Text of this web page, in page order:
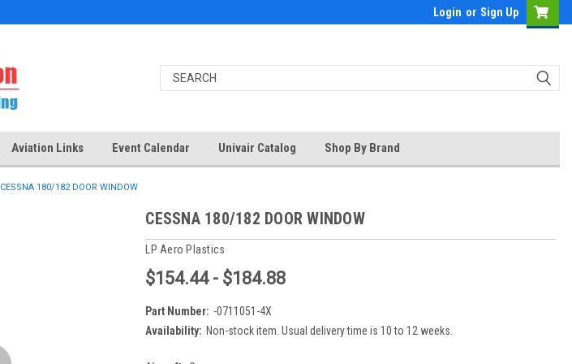
Login or Sign Up
Aviation Links Event Calendar Univair Catalog Shop By Brand
CESSNA 180/182 DOOR WINDOW
CESSNA 180/182 DOOR WINDOW
LP Aero Plastics
$154.44 - $184.88
Part Number: -0711051-4X
Availability: Non-stock item. Usual delivery time is 10 to 12 weeks.